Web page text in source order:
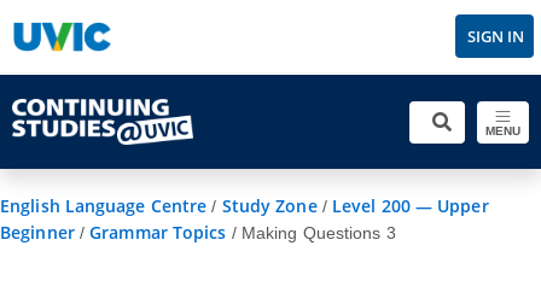
SIGN IN
MENU
English Language Centre / Study Zone/ Level 200 — Upper
Beginner/Grammar Topics / Making Questions 3